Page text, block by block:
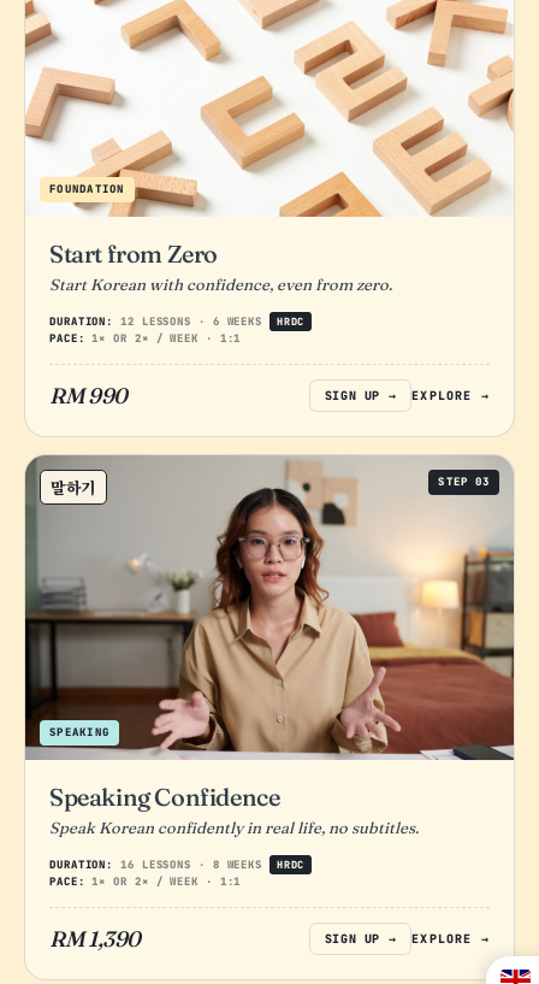
FOUNDATION
Start from Zero
Start Korean with confidence, even from zero.
DURATION: 12 LESSONS · 6 WEEKS
HRDC
PACE: 1× OR 2× / WEEK · 1:1
RM 990 EXPLORE →
SIGN UP →
말하기 STEP 03
SPEAKING
Speaking Confidence
Speak Korean confidently in real life, no subtitles.
DURATION: 16 LESSONS · 8 WEEKS
HRDC
PACE: 1× OR 2× / WEEK · 1:1
RM 1,390 EXPLORE →
SIGN UP →